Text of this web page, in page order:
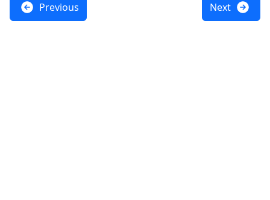
Previous Next